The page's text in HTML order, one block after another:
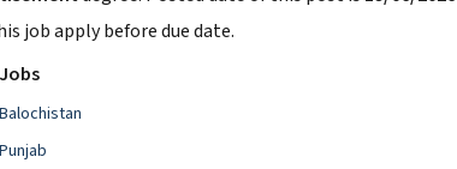
job apply before due date.